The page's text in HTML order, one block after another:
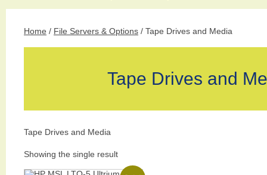
Home / File Servers & Options / Tape Drives and Media
Tape Drives and
Tape Drives and Media
Showing the single result